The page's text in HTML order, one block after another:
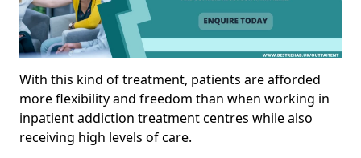
With this kind of treatment, patients are afforded
more flexibility and freedom than when working in
inpatient addiction treatment centres while also
receiving high levels of care.